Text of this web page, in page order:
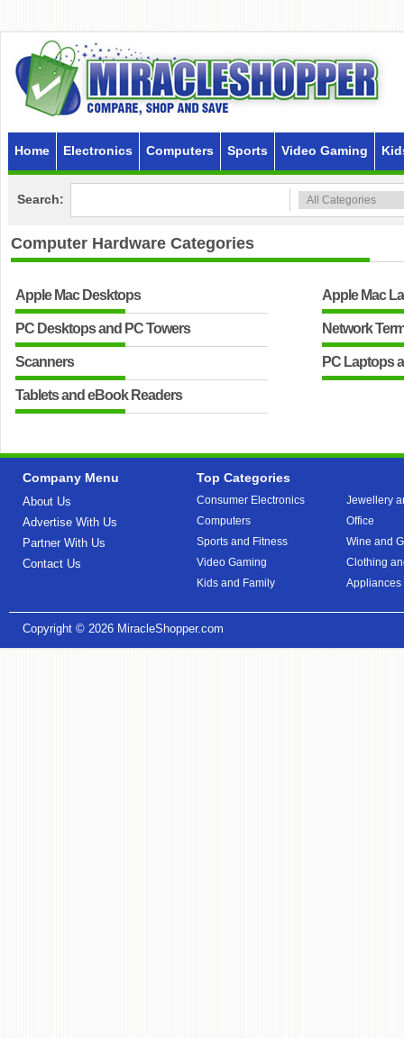
Home Electronics Computers Sports Video Gaming
Search:
Computer Hardware Categories
Apple Mac Desktops
PC Desktops and PC Towers
Scanners
Tablets and eBook Readers
Apple Mac
Network
PC Laptops
Company Menu
About Us
Advertise With Us
Partner With Us
Contact Us
Top Categories
Consumer Electronics
Computers
Sports and Fitness
Video Gaming
Kids and Family
Jewellery
Office
Wine and
Clothing
Appliances
Copyright © 2026 MiracleShopper.com